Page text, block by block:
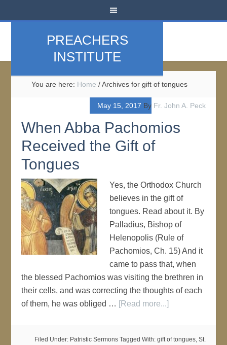
PREACHERS
INSTITUTE
You are here: Home /Archives for gift of tongues
May 15, 2017 By Fr. John A. Peck
When Abba Pachomios
Received the Gift of
Tongues
Yes, the Orthodox Church
believes in the gift of
tongues. Read about it. By
Palladius, Bishop of
Helenopolis (Rule of
Pachomios, Ch. 15) And it
came to pass that, when
the blessed Pachomios was visiting the brethren in
their cells, and was correcting the thoughts of each
of them, he was obliged … [Read more...]
Filed Under: Patristic Sermons Tagged With: gift of tongues, St.